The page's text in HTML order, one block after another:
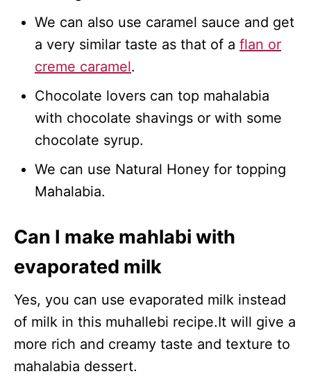
We can also use caramel sauce and get
a very similar taste as that of a flan or
creme caramel.
Chocolate lovers can top mahalabia
with chocolate shavings or with some
chocolate syrup.
We can use Natural Honey for topping
Mahalabia.
Can I make mahlabi with
evaporated milk
Yes, you can use evaporated milk instead
of milk in this muhallebi recipe.It will give a
more rich and creamy taste and texture to
mahalabia dessert.